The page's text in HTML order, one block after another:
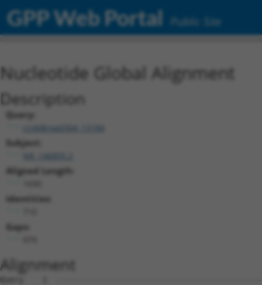
GPP Web Portal Public Site
Nucleotide Global Alignment
Description
Query:
ccsbBroad304_13184
Subject:
Aligned Length:
Identities:
Gaps:
Alignment
Query    1